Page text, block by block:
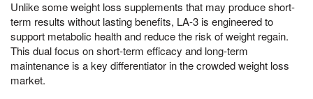
Unlike some weight loss supplements that may produce short-
term results without lasting benefits, LA-3 is engineered to
support metabolic health and reduce the risk of weight regain.
This dual focus on short-term efficacy and long-term
maintenance is a key differentiator in the crowded weight loss
market.